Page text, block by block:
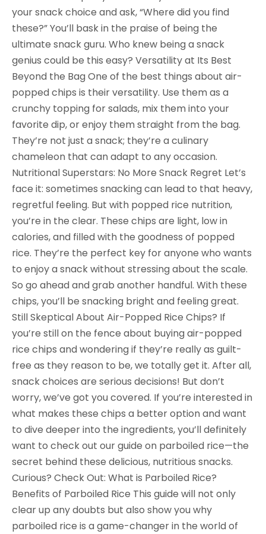
your snack choice and ask, “Where did you find
these?” You’ll bask in the praise of being the
ultimate snack guru. Who knew being a snack
genius could be this easy? Versatility at Its Best
Beyond the Bag One of the best things about air-
popped chips is their versatility. Use them as a
crunchy topping for salads, mix them into your
favorite dip, or enjoy them straight from the bag.
They’re not just a snack; they’re a culinary
chameleon that can adapt to any occasion.
Nutritional Superstars: No More Snack Regret Let’s
face it: sometimes snacking can lead to that heavy,
regretful feeling. But with popped rice nutrition,
you’re in the clear. These chips are light, low in
calories, and filled with the goodness of popped
rice. They’re the perfect key for anyone who wants
to enjoy a snack without stressing about the scale.
So go ahead and grab another handful. With these
chips, you’ll be snacking bright and feeling great.
Still Skeptical About Air-Popped Rice Chips? If
you’re still on the fence about buying air-popped
rice chips and wondering if they’re really as guilt-
free as they reason to be, we totally get it. After all,
snack choices are serious decisions! But don’t
worry, we’ve got you covered. If you’re interested in
what makes these chips a better option and want
to dive deeper into the ingredients, you’ll definitely
want to check out our guide on parboiled rice—the
secret behind these delicious, nutritious snacks.
Curious? Check Out: What is Parboiled Rice?
Benefits of Parboiled Rice This guide will not only
clear up any doubts but also show you why
parboiled rice is a game-changer in the world of